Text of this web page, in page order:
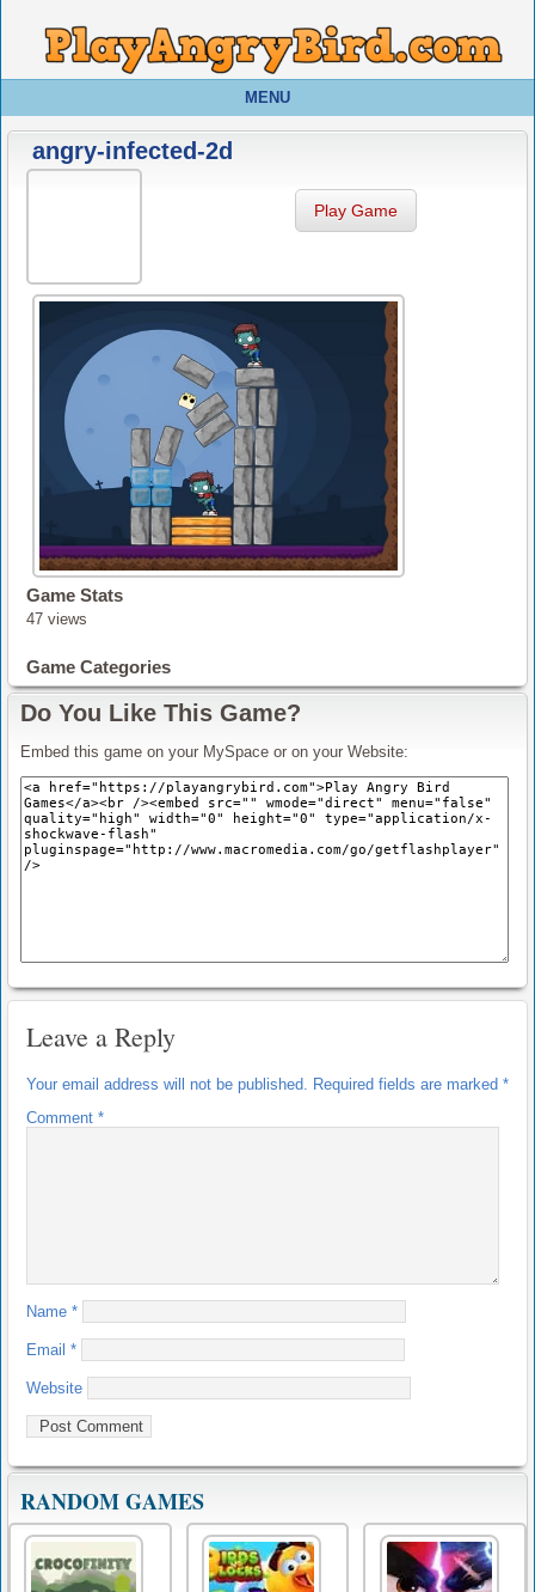
MENU
angry-infected-2d
Play Game
Game Stats
47 views
Game Categories
Do You Like This Game?
Embed this game on your MySpace or on your Website:
Leave a Reply
Your email address will not be published. Required fields are marked *
Comment *
Name *
Email *
Website
RANDOM GAMES